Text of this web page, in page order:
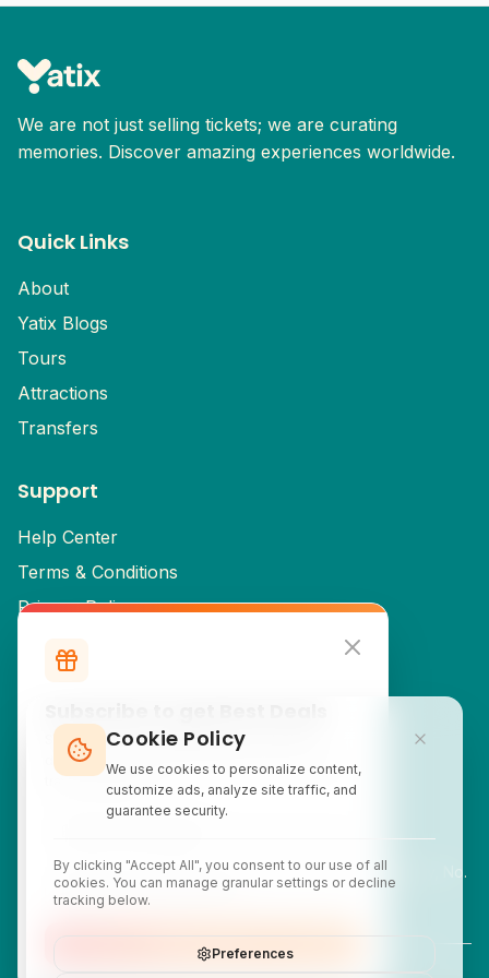
isn’t a problem.
landmarks, riverside walks, and local food
spots. Discover one of Malaysia’s most well-
known heritage cities.
We are not just selling tickets; we are curating
memories. Discover amazing experiences worldwide.
Quick Links
About
Yatix Blogs
Tours
Attractions
Transfers
Support
Help Center
Terms & Conditions
Privacy Policy
Partner Signup
Contact Info
customercare@yatix.com
KL Office Suite D-18-03, Menara SuezCap, KL Gateway, No.
2 Jalan Kerinchi, 59200, Kuala Lumpur, Malaysia
Subscribe to our newsletter for exclusive
discounts, local attraction guides, and monthly
travel inspiration.
Subscribe
Cookie Policy
We use cookies to personalize content,
customize ads, analyze site traffic, and
guarantee security.
By clicking "Accept All", you consent to our use of all
cookies. You can manage granular settings or decline
tracking below.
Preferences